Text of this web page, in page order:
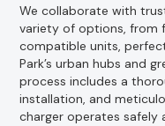
We collaborate with
variety of options, from
compatible units,
Park’s urban hubs and
process includes a
installation, and
charger operates safely